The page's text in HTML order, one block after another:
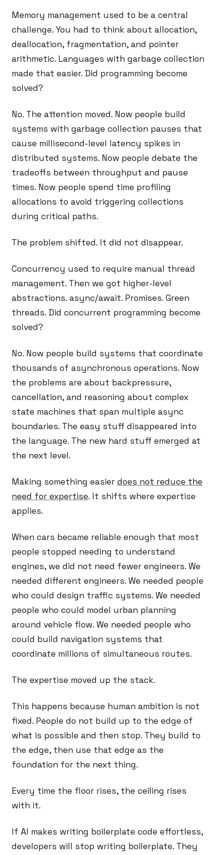
Memory management used to be a central
challenge. You had to think about allocation,
deallocation, fragmentation, and pointer
arithmetic. Languages with garbage collection
made that easier. Did programming become
solved?
No. The attention moved. Now people build
systems with garbage collection pauses that
cause millisecond-level latency spikes in
distributed systems. Now people debate the
tradeoffs between throughput and pause
times. Now people spend time profiling
allocations to avoid triggering collections
during critical paths.
The problem shifted. It did not disappear.
Concurrency used to require manual thread
management. Then we got higher-level
abstractions. async/await. Promises. Green
threads. Did concurrent programming become
solved?
No. Now people build systems that coordinate
thousands of asynchronous operations. Now
the problems are about backpressure,
cancellation, and reasoning about complex
state machines that span multiple async
boundaries. The easy stuff disappeared into
the language. The new hard stuff emerged at
the next level.
Making something easier does not reduce the
need for expertise. It shifts where expertise
applies.
When cars became reliable enough that most
people stopped needing to understand
engines, we did not need fewer engineers. We
needed different engineers. We needed people
who could design traffic systems. We needed
people who could model urban planning
around vehicle flow. We needed people who
could build navigation systems that
coordinate millions of simultaneous routes.
The expertise moved up the stack.
This happens because human ambition is not
fixed. People do not build up to the edge of
what is possible and then stop. They build to
the edge, then use that edge as the
foundation for the next thing.
Every time the floor rises, the ceiling rises
with it.
If AI makes writing boilerplate code effortless,
developers will stop writing boilerplate. They